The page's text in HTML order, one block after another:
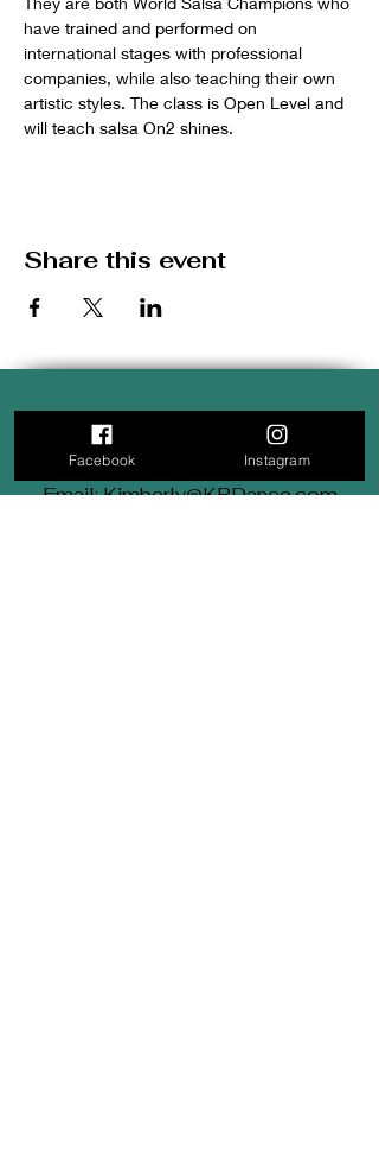
have trained and performed on
international stages with professional
companies, while also teaching their own
artistic styles. The class is Open Level and
will teach salsa On2 shines.
Share this event
3711 West Montrose Avenue
Chicago, IL 60618
Email: Kimberly@KRDance.com
Facebook Instagram